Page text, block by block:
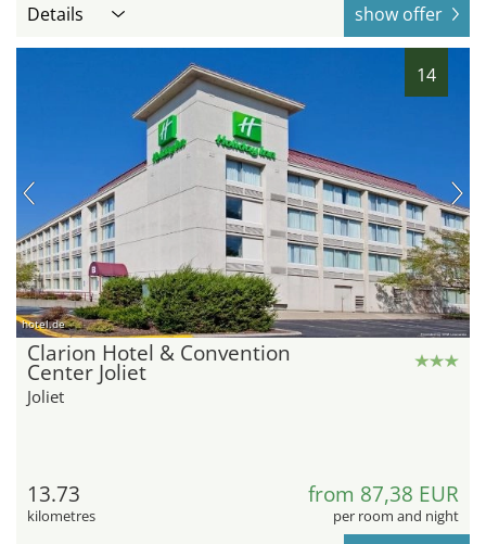
Details show offer
14
hotel.de
Clarion Hotel & Convention
Center Joliet
Joliet
13.73
kilometres
from 87,38 EUR
per room and night